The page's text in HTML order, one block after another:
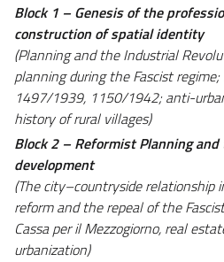
Block 1 – Genesis of the
construction of spatial identity
(Planning and the Industrial
planning during the Fascist
1497/1939, 1150/1942; anti-
history of rural villages)
Block 2 – Reformist Planning
development
(The city–countryside relationship
reform and the repeal of the
Cassa per il Mezzogiorno, real
urbanization)